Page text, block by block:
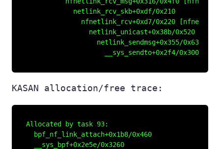
            netlink_rcv_skb+0xdf/0x210
nfnetlink_rcv+0xd7/0x220
                netlink_unicast+0x38b/0x520
                  netlink_sendmsg+0x355/0x630
KASAN allocation/free trace:
Allocated by task 93:
  bpf_nf_link_attach+0x1b8/0x460
  __sys_bpf+0x2e5e/0x3260